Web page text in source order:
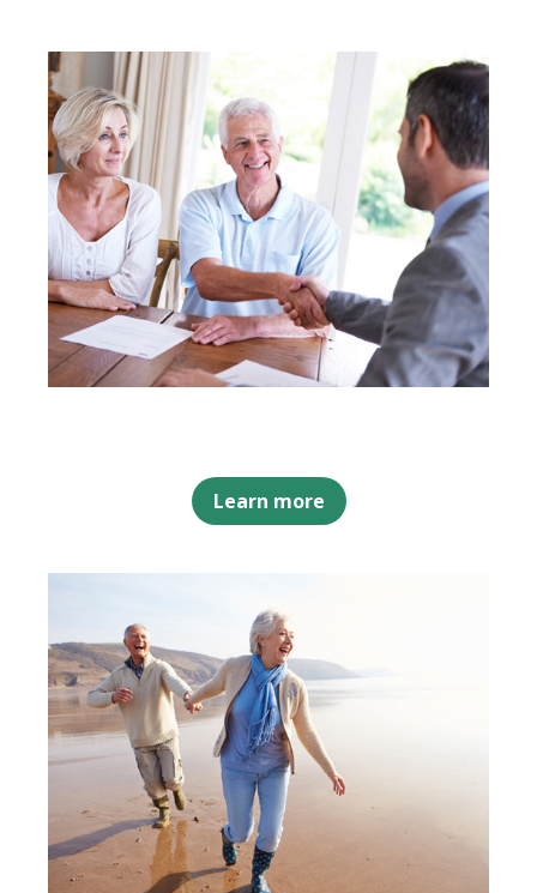
Learn more